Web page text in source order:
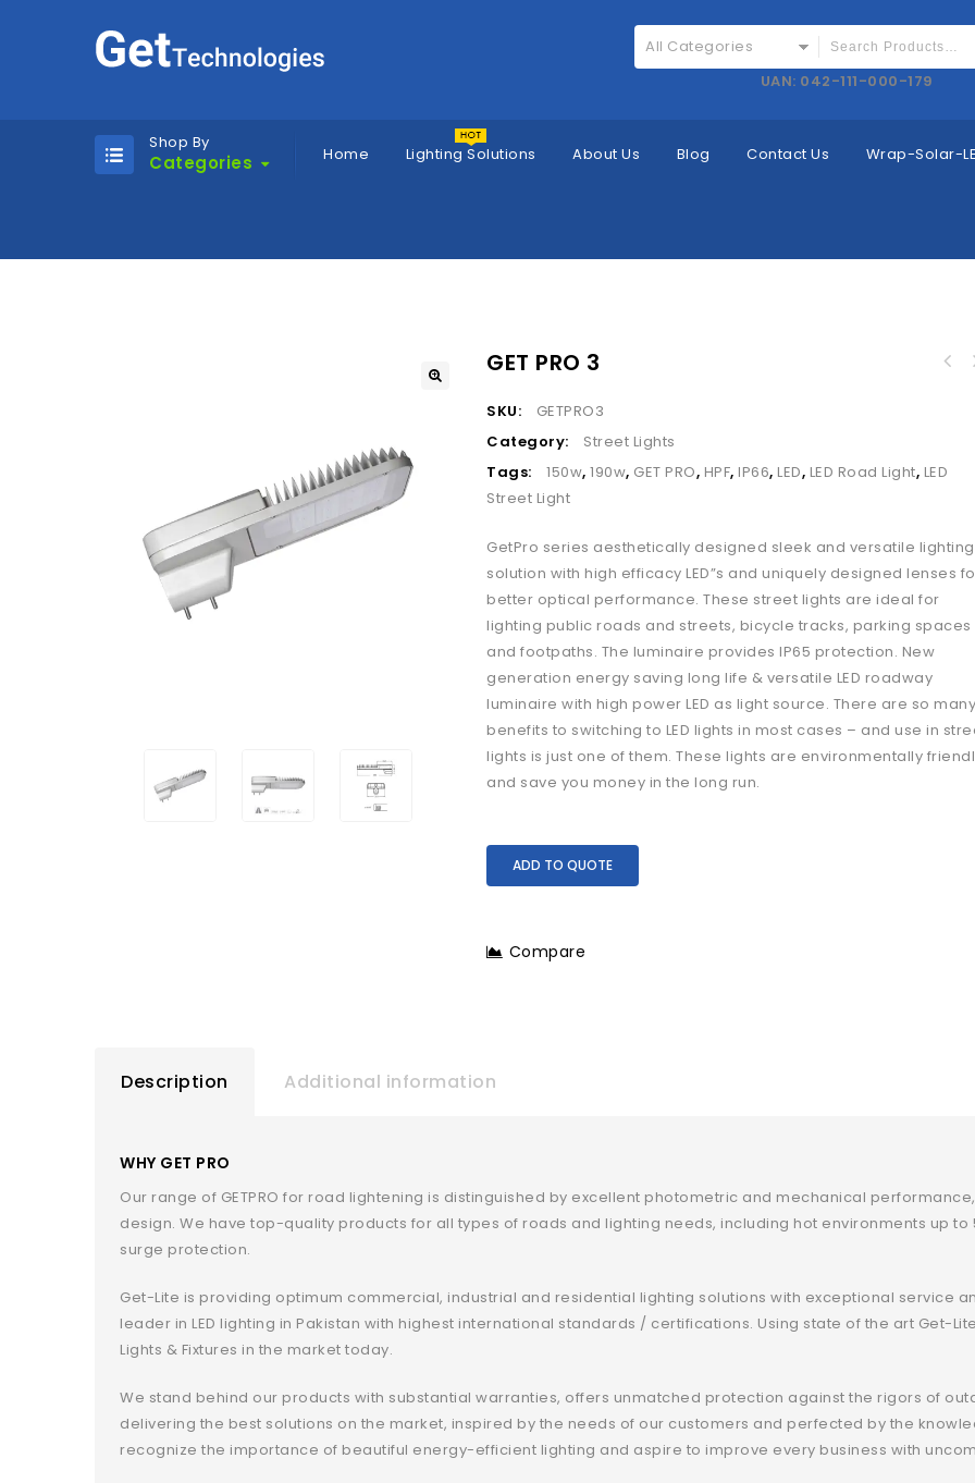
All Categories
UAN: 042-111-000-179
Shop By
Categories Home Lighting Solutions About Us Blog Contact Us Wrap-Solar-
GET PRO 3
SKU:
GETPRO3
Category:
Street Lights
Tags:
150w,190w, GET PRO, HPF, IP66, LED, LED Road Light, LED
Street Light
GetPro series aesthetically designed sleek and versatile lighting
solution with high efficacy LED”s and uniquely designed lenses
better optical performance. These street lights are ideal for
lighting public roads and streets, bicycle tracks, parking spaces
and footpaths. The luminaire provides IP65 protection. New
generation energy saving long life & versatile LED roadway
luminaire with high power LED as light source. There are so many
benefits to switching to LED lights in most cases – and use in
lights is just one of them. These lights are environmentally
and save you money in the long run.
ADD TO QUOTE
Compare
Description Additional information
WHY GET PRO
Our range of GETPRO for road lightening is distinguished by excellent photometric and mechanical
design. We have top-quality products for all types of roads and lighting needs, including hot environments up to
surge protection.
Get-Lite is providing optimum commercial, industrial and residential lighting solutions with exceptional service
leader in LED lighting in Pakistan with highest international standards / certifications. Using state of the art Get-
Lights & Fixtures in the market today.
We stand behind our products with substantial warranties, offers unmatched protection against the rigors of
delivering the best solutions on the market, inspired by the needs of our customers and perfected by the
recognize the importance of beautiful energy-efficient lighting and aspire to improve every business with